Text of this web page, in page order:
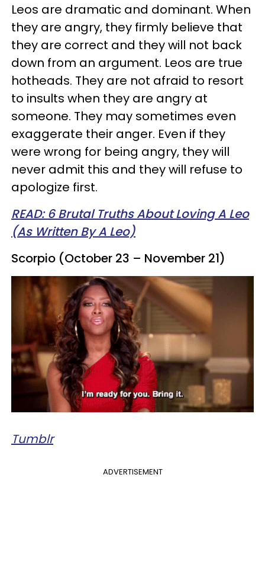
Leos are dramatic and dominant. When
they are angry, they firmly believe that
they are correct and they will not back
down from an argument. Leos are true
hotheads. They are not afraid to resort
to insults when they are angry at
someone. They may sometimes even
exaggerate their anger. Even if they
were wrong for being angry, they will
never admit this and they will refuse to
apologize first.
READ: 6 Brutal Truths About Loving A Leo
(As Written By A Leo)
Scorpio (October 23 – November 21)
Tumblr
ADVERTISEMENT